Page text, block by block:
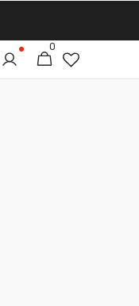
Cart
0
articles